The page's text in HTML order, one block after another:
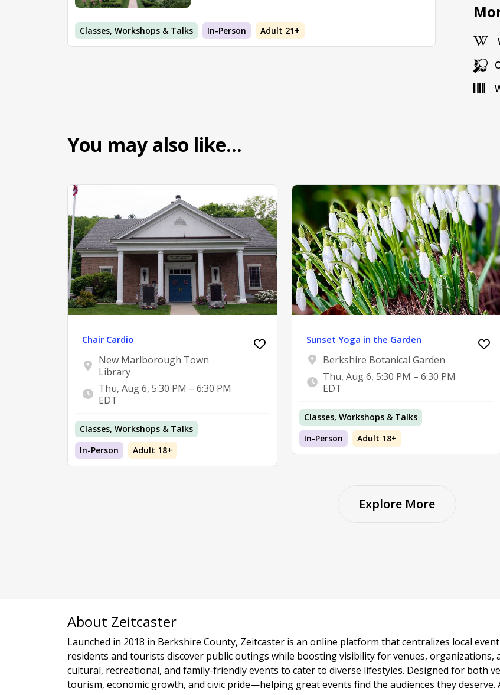
Classes, Workshops & Talks In-Person Adult 21+
You may also like…
Chair Cardio
New Marlborough Town
Library
Thu, Aug 6, 5:30 PM – 6:30 PM
EDT
Classes, Workshops & Talks
In-Person
Adult 18+
Sunset Yoga in the Garden
Berkshire Botanical Garden
Thu, Aug 6, 5:30 PM – 6:30 PM
EDT
Classes, Workshops & Talks
In-Person
Adult 18+
Explore More
About Zeitcaster
Launched in 2018 in Berkshire County, Zeitcaster is an online platform that centralizes local
residents and tourists discover public outings while boosting visibility for venues, organizations,
cultural, recreational, and family-friendly events to cater to diverse lifestyles. Designed for both
tourism, economic growth, and civic pride—helping great events find the audiences they